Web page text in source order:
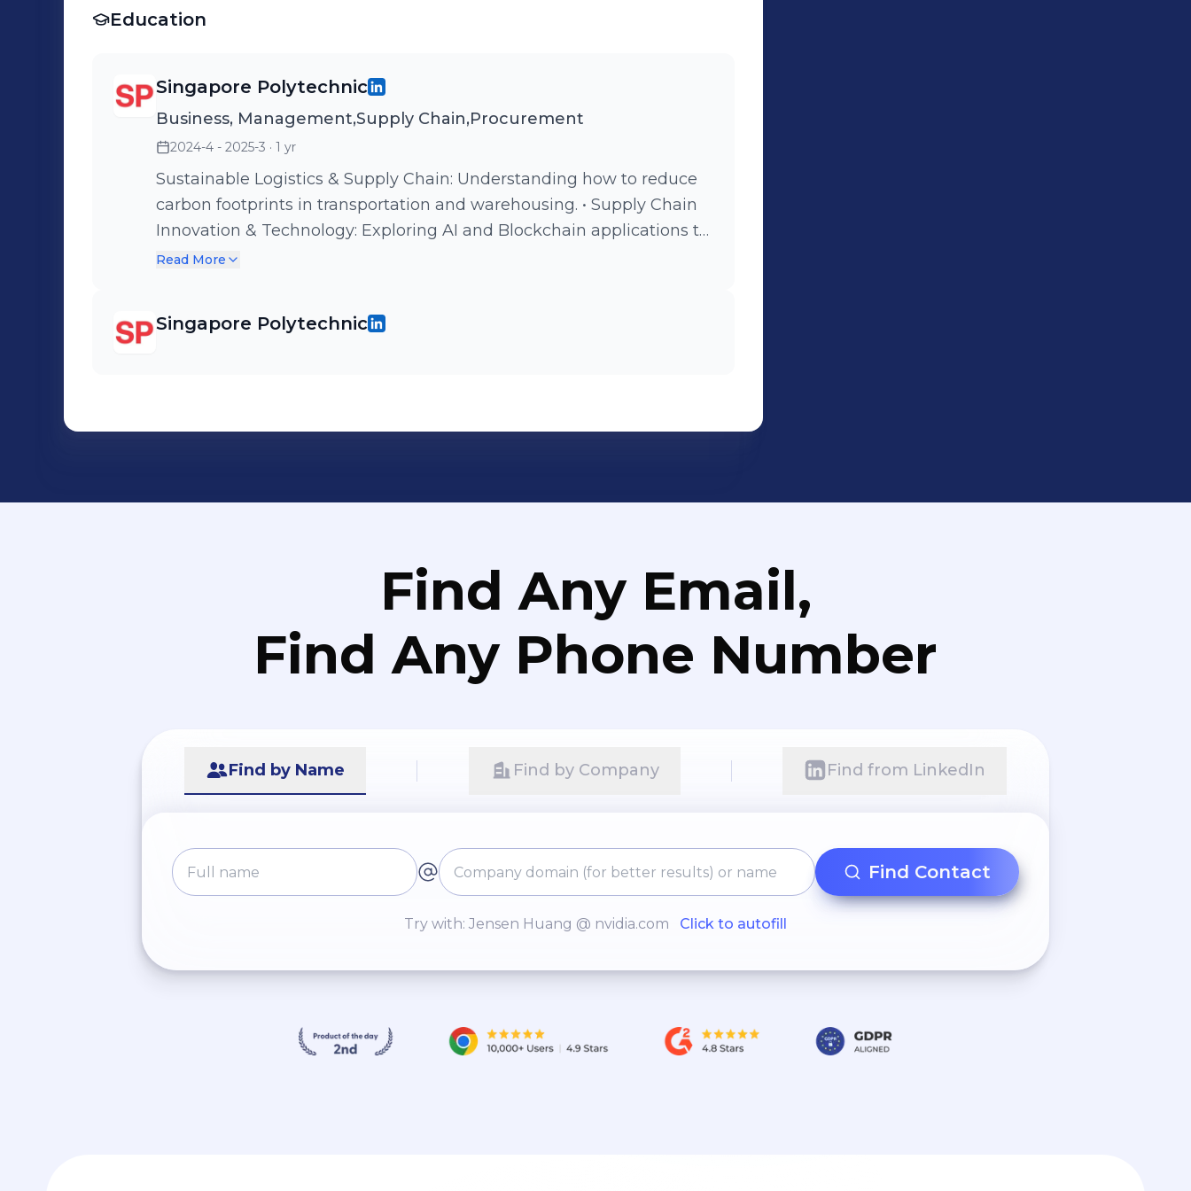
Education
Singapore Polytechnic
Business, Management,Supply Chain,Procurement
2024-4 - 2025-3 · 1 yr
Sustainable Logistics & Supply Chain: Understanding how to reduce
carbon footprints in transportation and warehousing. • Supply Chain
Innovation & Technology: Exploring AI and Blockchain applications to
ensure transparency and efficiency. • Warehouse and Inventory
Managing international supplier relationships and legal frameworks
Read More
Singapore Polytechnic
Find Any Email,
Find Any Phone Number
Find by Name Find by Company Find from LinkedIn
Find Contact
Try with: Jensen Huang @ nvidia.com Click to autofill